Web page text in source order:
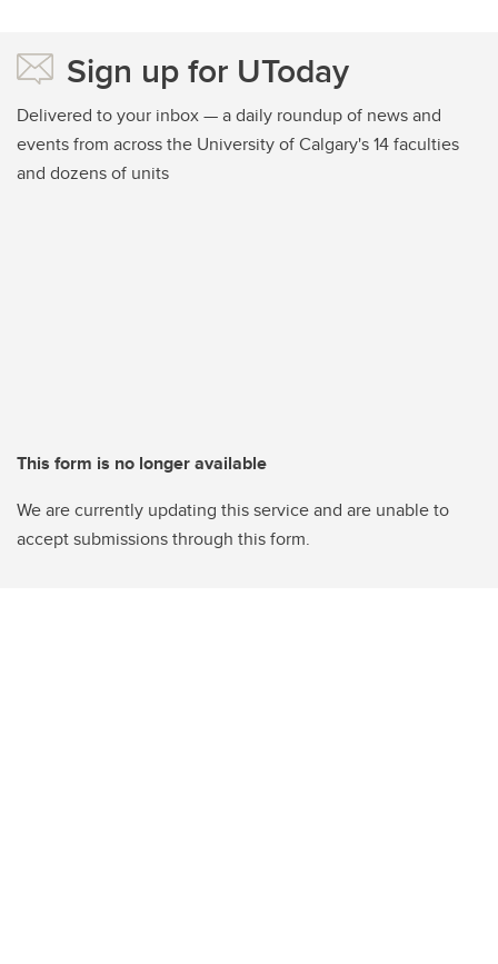
Sign up for UToday
Delivered to your inbox — a daily roundup of news and
events from across the University of Calgary's 14 faculties
and dozens of units
This form is no longer available
We are currently updating this service and are unable to
accept submissions through this form.